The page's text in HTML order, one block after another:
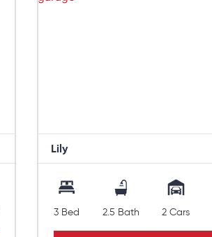
Lily
3 Bed 2.5 Bath 2 Cars